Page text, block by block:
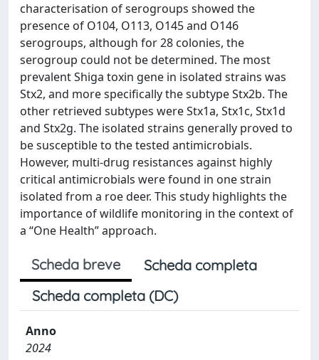
characterisation of serogroups showed the
presence of O104, O113, O145 and O146
serogroups, although for 28 colonies, the
serogroup could not be determined. The most
prevalent Shiga toxin gene in isolated strains was
Stx2, and more specifically the subtype Stx2b. The
other retrieved subtypes were Stx1a, Stx1c, Stx1d
and Stx2g. The isolated strains generally proved to
be susceptible to the tested antimicrobials.
However, multi-drug resistances against highly
critical antimicrobials were found in one strain
isolated from a roe deer. This study highlights the
importance of wildlife monitoring in the context of
a “One Health” approach.
Scheda breve
Scheda completa
Scheda completa (DC)
Anno
2024